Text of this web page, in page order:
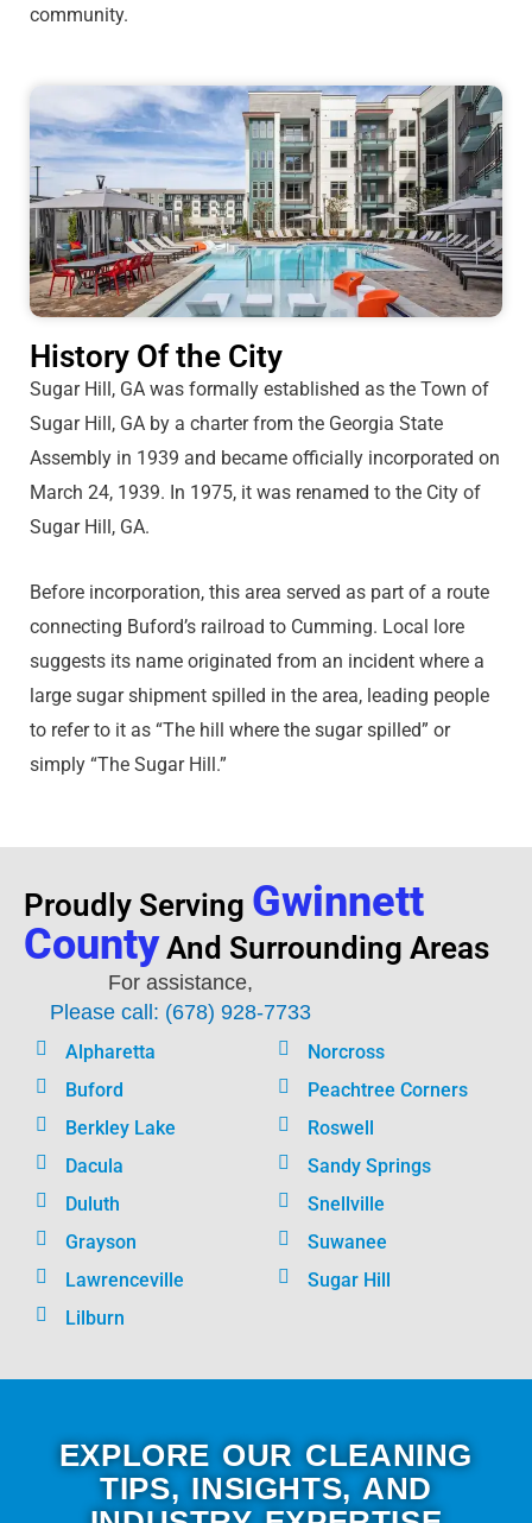
community.
History Of the City
Sugar Hill, GA was formally established as the Town of
Sugar Hill, GA by a charter from the Georgia State
Assembly in 1939 and became officially incorporated on
March 24, 1939. In 1975, it was renamed to the City of
Sugar Hill, GA.
Before incorporation, this area served as part of a route
connecting Buford’s railroad to Cumming. Local lore
suggests its name originated from an incident where a
large sugar shipment spilled in the area, leading people
to refer to it as “The hill where the sugar spilled” or
simply “The Sugar Hill.”
Proudly Serving Gwinnett
CountyAnd Surrounding Areas
For assistance,
Please call: (678) 928-7733
Alpharetta
Buford
Berkley Lake
Dacula
Duluth
Grayson
Lawrenceville
Lilburn
Norcross
Peachtree Corners
Roswell
Sandy Springs
Snellville
Suwanee
Sugar Hill
EXPLORE OUR CLEANING
TIPS, INSIGHTS, AND